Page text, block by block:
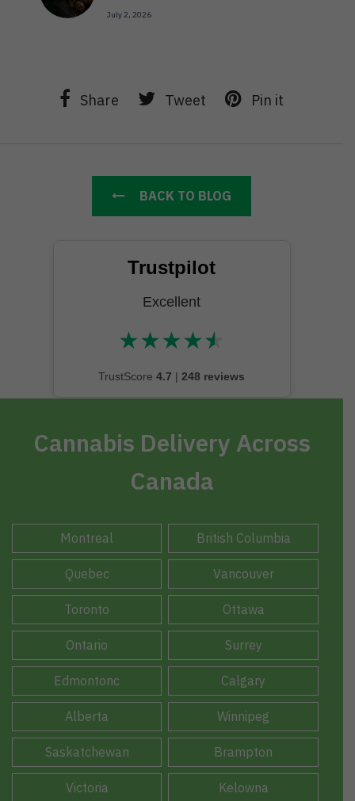
July 2, 2026
Share Tweet Pin it
BACK TO BLOG
Trustpilot
Excellent
★★★★★
★★★★★
TrustScore 4.7 | 248 reviews
Cannabis Delivery Across
Canada
Montreal British Columbia
Quebec Vancouver
Toronto Ottawa
Ontario Surrey
Edmontonc Calgary
Alberta Winnipeg
Saskatchewan Brampton
Victoria Kelowna